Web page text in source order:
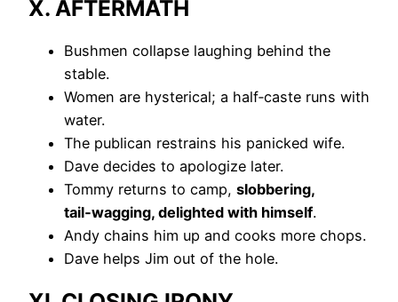
X. AFTERMATH
Bushmen collapse laughing behind the
stable.
Women are hysterical; a half‑caste runs with
water.
The publican restrains his panicked wife.
Dave decides to apologize later.
Tommy returns to camp, slobbering,
tail‑wagging, delighted with himself.
Andy chains him up and cooks more chops.
Dave helps Jim out of the hole.